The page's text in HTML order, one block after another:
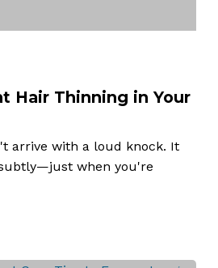
Hair Thinning in Your
arrive with a loud knock. It
when you're